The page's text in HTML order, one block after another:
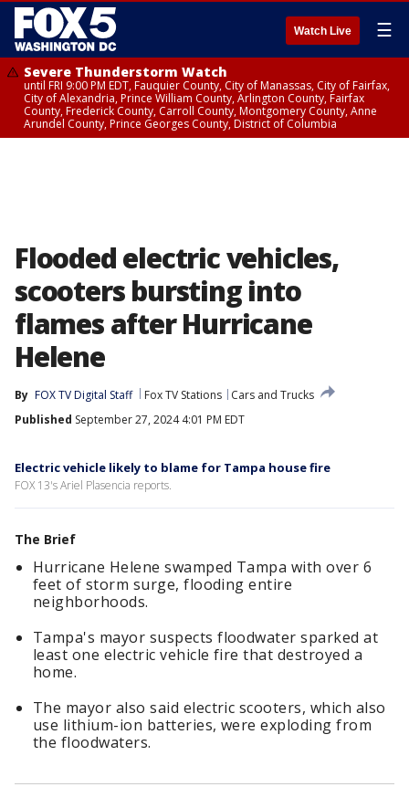
Watch Live ☰
Severe Thunderstorm Watch
until FRI 9:00 PM EDT, Fauquier County, City of Manassas, City of Fairfax,
City of Alexandria, Prince William County, Arlington County, Fairfax
County, Frederick County, Carroll County, Montgomery County, Anne
Arundel County, Prince Georges County, District of Columbia
Flooded electric vehicles,
scooters bursting into
flames after Hurricane
Helene
By FOX TV Digital Staff Fox TV Stations
Cars and Trucks
Published September 27, 2024 4:01 PM EDT
Electric vehicle likely to blame for Tampa house fire
FOX 13's Ariel Plasencia reports.
The Brief
Hurricane Helene swamped Tampa with over 6
feet of storm surge, flooding entire
neighborhoods.
Tampa's mayor suspects floodwater sparked at
least one electric vehicle fire that destroyed a
home.
The mayor also said electric scooters, which also
use lithium-ion batteries, were exploding from
the floodwaters.